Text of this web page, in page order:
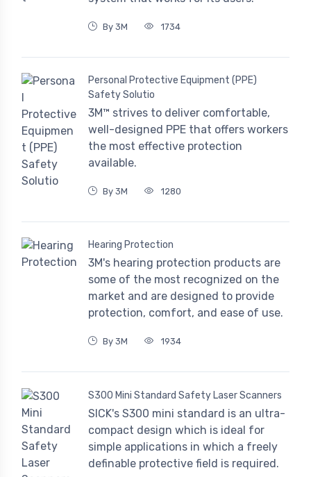
By 3M 1734
Personal Protective Equipment (PPE)
Safety Solutio
3M™ strives to deliver comfortable,
well-designed PPE that offers workers
the most effective protection
available.
By 3M 1280
Hearing Protection
3M's hearing protection products are
some of the most recognized on the
market and are designed to provide
protection, comfort, and ease of use.
By 3M 1934
S300 Mini Standard Safety Laser Scanners
SICK's S300 mini standard is an ultra-
compact design which is ideal for
simple applications in which a freely
definable protective field is required.